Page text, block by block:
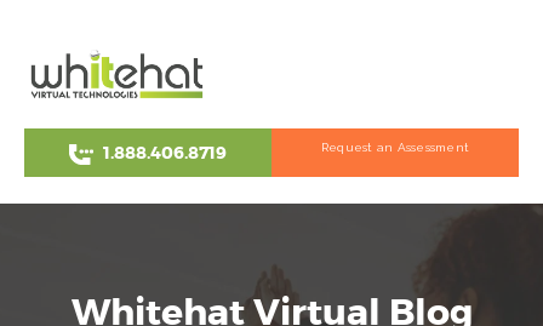
Request an Assessment
1.888.406.8719
Whitehat Virtual Blog